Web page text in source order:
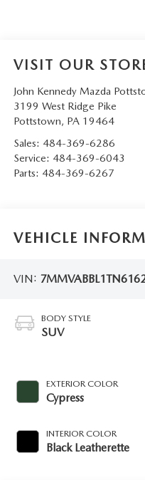
VISIT OUR
John Kennedy Mazda
3199 West Ridge Pike
Pottstown, PA 19464
Sales: 484-369-6286
Service: 484-369-6043
Parts: 484-369-6267
VEHICLE
VIN:
BODY STYLE
SUV
EXTERIOR COLOR
Cypress
INTERIOR COLOR
Black Leatherette